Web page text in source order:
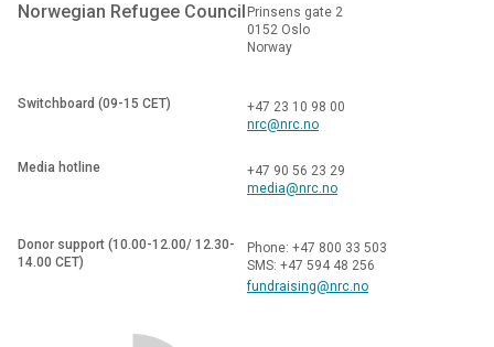
Norwegian Refugee Council Prinsens gate 2
0152 Oslo
Norway
Switchboard (09-15 CET)
+47 23 10 98 00
nrc@nrc.no
Media hotline
+47 90 56 23 29
media@nrc.no
Donor support (10.00-12.00/ 12.30-
14.00 CET)
Phone: +47 800 33 503
SMS: +47 594 48 256
fundraising@nrc.no